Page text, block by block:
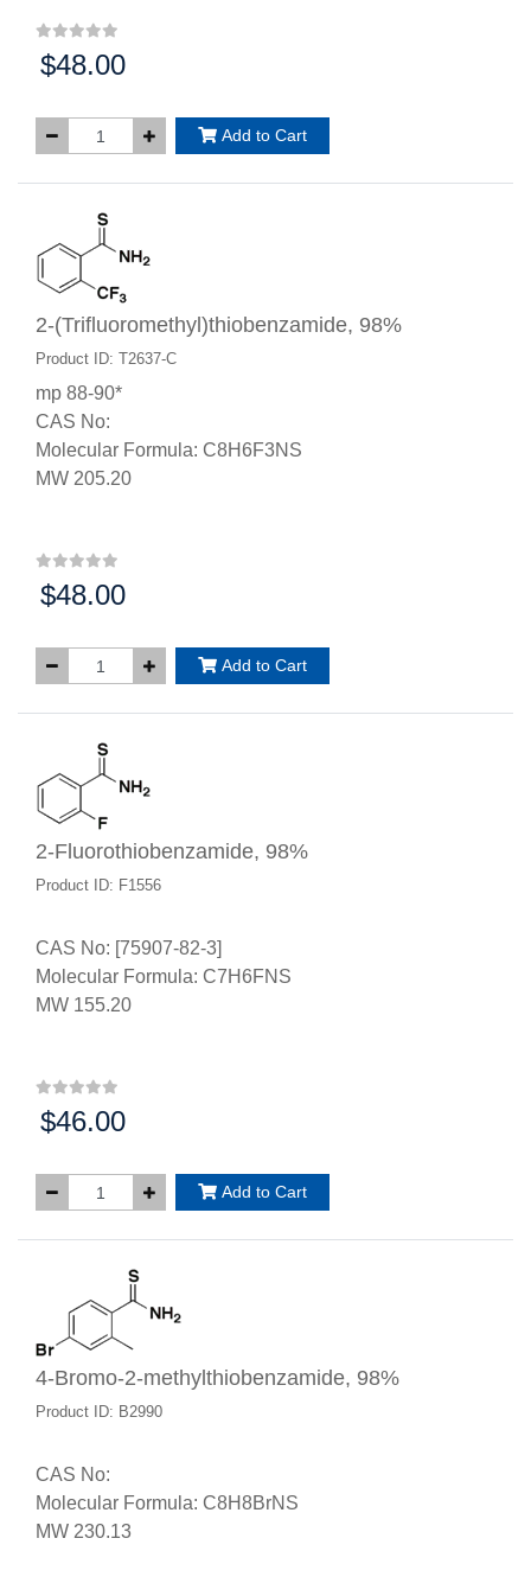
Price:
$48.00
Add to Cart
2-(Trifluoromethyl)thiobenzamide, 98%
Product ID: T2637-C
mp 88-90*
CAS No:
Molecular Formula: C8H6F3NS
MW 205.20
Price:
$48.00
Add to Cart
2-Fluorothiobenzamide, 98%
Product ID: F1556
CAS No: [75907-82-3]
Molecular Formula: C7H6FNS
MW 155.20
Price:
$46.00
Add to Cart
4-Bromo-2-methylthiobenzamide, 98%
Product ID: B2990
CAS No:
Molecular Formula: C8H8BrNS
MW 230.13